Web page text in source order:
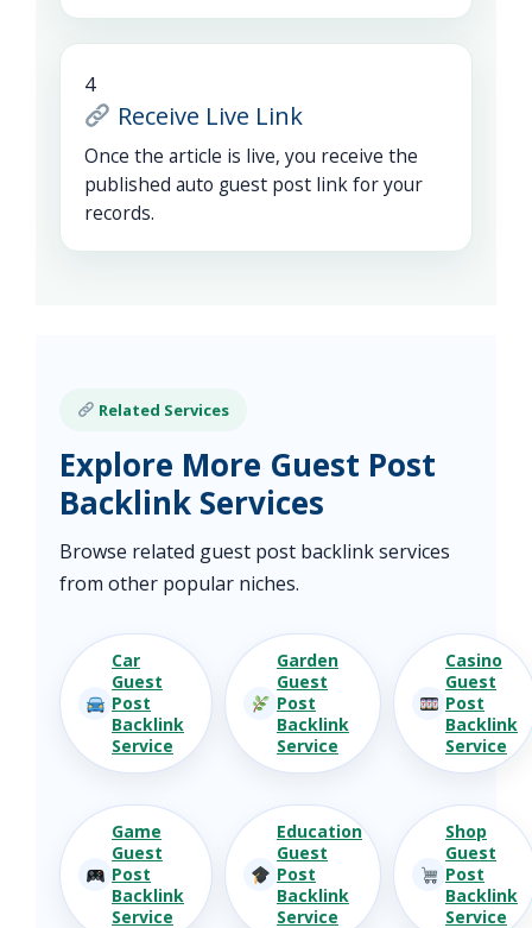
4
Receive Live Link
Once the article is live, you receive the
published auto guest post link for your
records.
Related Services
Explore More Guest Post
Backlink Services
Browse related guest post backlink services
from other popular niches.
Car
Guest
Post
Backlink
Service
Garden
Guest
Post
Backlink
Service
Casino
Guest
Post
Backlink
Service
Game
Guest
Post
Backlink
Service
Education
Guest
Post
Backlink
Service
Shop
Guest
Post
Backlink
Service